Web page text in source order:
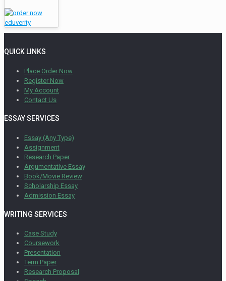
QUICK LINKS
Place Order Now
Register Now
My Account
Contact Us
ESSAY SERVICES
Essay (Any Type)
Assignment
Research Paper
Argumentative Essay
Book/Movie Review
Scholarship Essay
Admission Essay
WRITING SERVICES
Case Study
Coursework
Presentation
Term Paper
Research Proposal